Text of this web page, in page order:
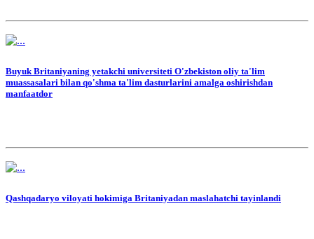
Buyuk Britaniyaning yetakchi universiteti O'zbekiston oliy ta'lim
muassasalari bilan qo'shma ta'lim dasturlarini amalga oshirishdan
manfaatdor
Qashqadaryo viloyati hokimiga Britaniyadan maslahatchi tayinlandi